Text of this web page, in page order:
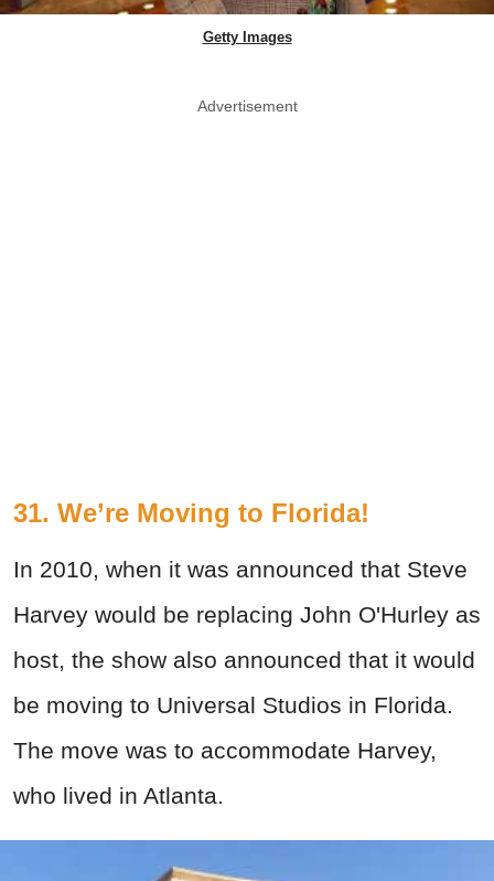
Getty Images
Advertisement
31. We’re Moving to Florida!
In 2010, when it was announced that Steve
Harvey would be replacing John O'Hurley as
host, the show also announced that it would
be moving to Universal Studios in Florida.
The move was to accommodate Harvey,
who lived in Atlanta.